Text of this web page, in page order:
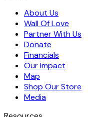
About Us
Wall Of Love
Partner With Us
Donate
Financials
Our Impact
Map
Shop Our Store
Media